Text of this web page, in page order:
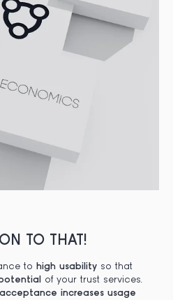
TO THAT!
to high usability so that
of your trust services.
increases usage